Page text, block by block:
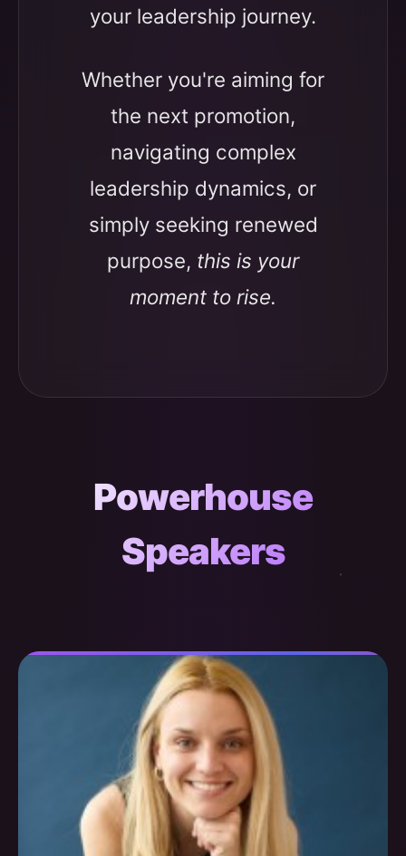
your leadership journey.
Whether you're aiming for
the next promotion,
navigating complex
leadership dynamics, or
simply seeking renewed
purpose, this is your
moment to rise.
Powerhouse
Speakers